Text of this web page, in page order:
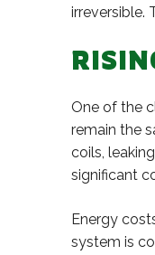
irreversible.
One of the
remain the
coils,
significant
Energy
system is